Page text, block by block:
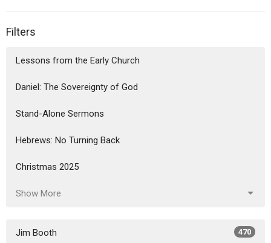
Filters
Lessons from the Early Church
Daniel: The Sovereignty of God
Stand-Alone Sermons
Hebrews: No Turning Back
Christmas 2025
Show More
Jim Booth 470